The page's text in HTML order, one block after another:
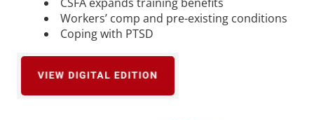
Workers’ comp and pre-existing conditions
Coping with PTSD